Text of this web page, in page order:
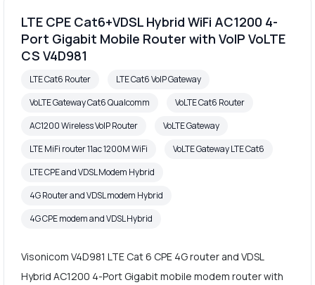
LTE CPE Cat6+VDSL Hybrid WiFi AC1200 4-
Port Gigabit Mobile Router with VoIP VoLTE
CS V4D981
LTE Cat6 Router
LTE Cat6 VoIP Gateway
VoLTE Gateway Cat6 Qualcomm
VoLTE Cat6 Router
AC1200 Wireless VoIP Router
VoLTE Gateway
LTE MiFi router 11ac 1200M WiFi
VoLTE Gateway LTE Cat6
LTE CPE and VDSL Modem Hybrid
4G Router and VDSL modem Hybrid
4G CPE modem and VDSL Hybrid
Visonicom V4D981 LTE Cat 6 CPE 4G router and VDSL
Hybrid AC1200 4-Port Gigabit mobile modem router with